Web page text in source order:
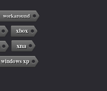
workaround
xbox
xna
windows xp